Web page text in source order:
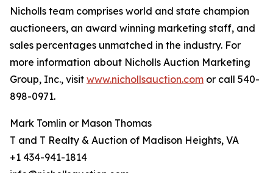
Nicholls team comprises world and state champion
auctioneers, an award winning marketing staff, and
sales percentages unmatched in the industry. For
more information about Nicholls Auction Marketing
Group, Inc., visit www.nichollsauction.com or call 540-
898-0971.
Mark Tomlin ‭or Mason Thomas
T and T Realty & Auction of Madison Heights, VA
+1 434-941-1814